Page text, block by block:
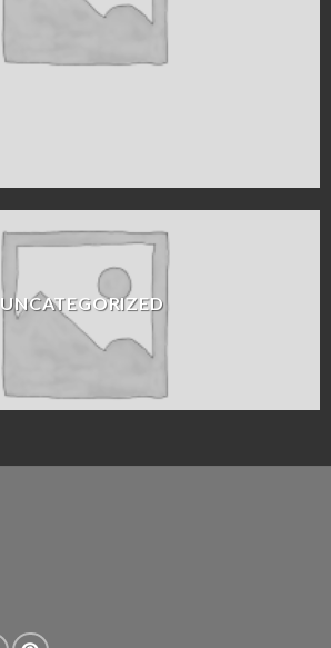
UNCATEGORIZED